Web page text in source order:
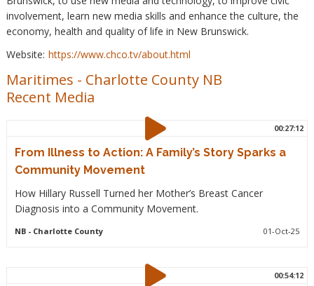
involvement, learn new media skills and enhance the culture, the
economy, health and quality of life in New Brunswick.
Website: https://www.chco.tv/about.html
Maritimes - Charlotte County NB
Recent Media
00:27:12
From Illness to Action: A Family’s Story Sparks a
Community Movement
How Hillary Russell Turned her Mother’s Breast Cancer
Diagnosis into a Community Movement.
NB- Charlotte County 01-Oct-25
00:54:12